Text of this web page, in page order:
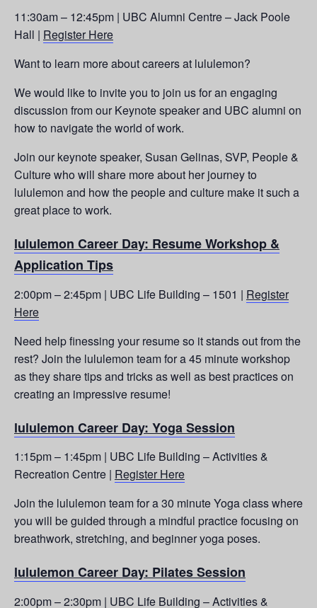
11:30am – 12:45pm | UBC Alumni Centre – Jack Poole
Hall | Register Here
Want to learn more about careers at lululemon?
We would like to invite you to join us for an engaging
discussion from our Keynote speaker and UBC alumni on
how to navigate the world of work.
Join our keynote speaker, Susan Gelinas, SVP, People &
Culture who will share more about her journey to
lululemon and how the people and culture make it such a
great place to work.
lululemon Career Day: Resume Workshop &
Application Tips
2:00pm – 2:45pm | UBC Life Building – 1501 | Register
Here
Need help finessing your resume so it stands out from the
rest? Join the lululemon team for a 45 minute workshop
as they share tips and tricks as well as best practices on
creating an impressive resume!
lululemon Career Day: Yoga Session
1:15pm – 1:45pm | UBC Life Building – Activities &
Recreation Centre | Register Here
Join the lululemon team for a 30 minute Yoga class where
you will be guided through a mindful practice focusing on
breathwork, stretching, and beginner yoga poses.
lululemon Career Day: Pilates Session
2:00pm – 2:30pm | UBC Life Building – Activities &